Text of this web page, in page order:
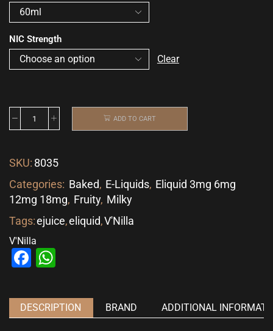
NIC Strength
Clear
ADD TO CART
SKU: 8035
Categories: Baked, E-Liquids, Eliquid 3mg 6mg
12mg 18mg, Fruity, Milky
Tags:ejuice,eliquid,V'Nilla
V'Nilla
Facebook
DESCRIPTION BRAND ADDITIONAL